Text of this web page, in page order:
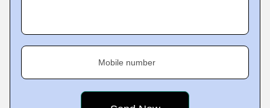
Mobile number